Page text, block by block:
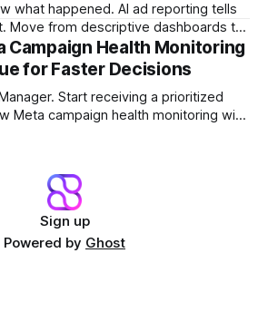
what happened. AI ad reporting tells
Move from descriptive dashboards to
Packages and stop the Reporting Lag
Campaign Health Monitoring
for Faster Decisions
Start receiving a prioritized
Meta campaign health monitoring with
Sign up
Powered by Ghost